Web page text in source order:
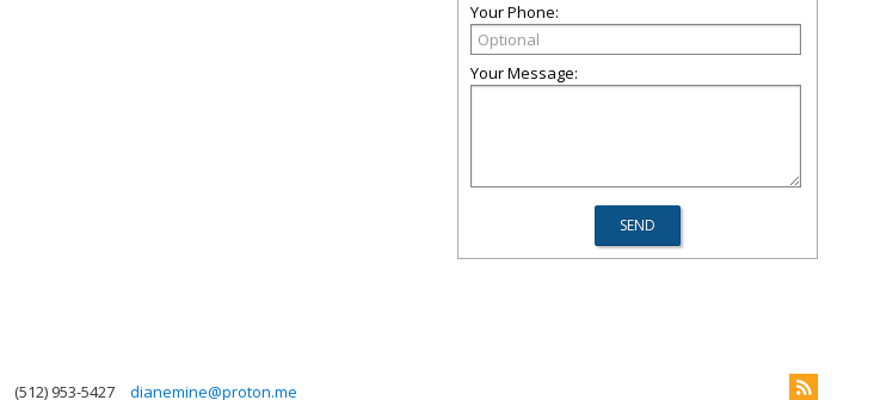
Your Phone:
Your Message:
(512) 953-5427 dianemine@proton.me